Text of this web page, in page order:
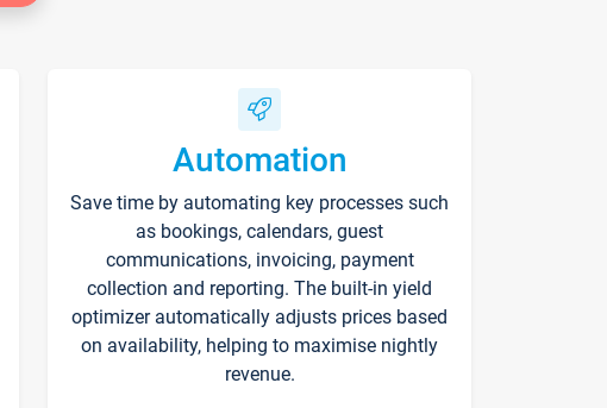
Automation
Save time by automating key processes such
as bookings, calendars, guest
communications, invoicing, payment
collection and reporting. The built-in yield
optimizer automatically adjusts prices based
on availability, helping to maximise nightly
revenue.